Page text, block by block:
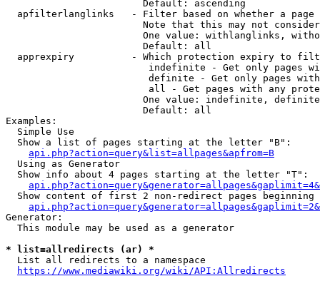
                        Default: ascending
apfilterlanglinks   - Filter based on whether a page
Note that this may not
One value: withlanglinks,
                        Default: all
apprexpiry          - Which protection expiry to
indefinite - Get only pages
definite - Get only pages
all - Get pages with any
One value: indefinite,
                        Default: all
Examples:
  Simple Use
  Show a list of pages starting at the letter "B":
api.php?action=query&list=allpages&apfrom=B
  Using as Generator
  Show info about 4 pages starting at the letter "T":
Show content of first 2 non-redirect pages beginning
Generator:
  This module may be used as a generator
* list=allredirects (ar) *
  List all redirects to a namespace
https://www.mediawiki.org/wiki/API:Allredirects